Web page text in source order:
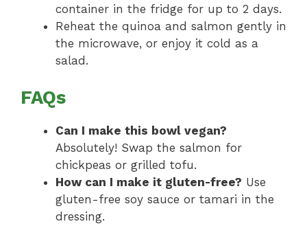
container in the fridge for up to 2 days.
Reheat the quinoa and salmon gently in
the microwave, or enjoy it cold as a
salad.
FAQs
Can I make this bowl vegan?
Absolutely! Swap the salmon for
chickpeas or grilled tofu.
How can I make it gluten-free? Use
gluten-free soy sauce or tamari in the
dressing.